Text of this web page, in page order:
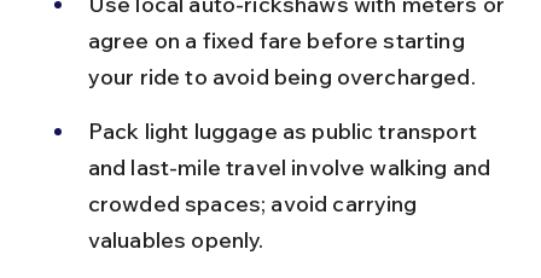
agree on a fixed fare before starting
your ride to avoid being overcharged.
Pack light luggage as public transport
and last-mile travel involve walking and
crowded spaces; avoid carrying
valuables openly.